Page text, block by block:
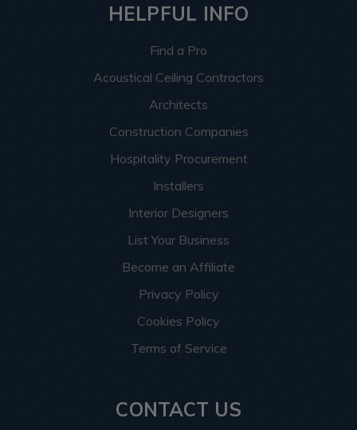
HELPFUL INFO
Find a Pro
Acoustical Ceiling Contractors
Architects
Construction Companies
Hospitality Procurement
Installers
Interior Designers
List Your Business
Become an Affiliate
Privacy Policy
Cookies Policy
Terms of Service
CONTACT US